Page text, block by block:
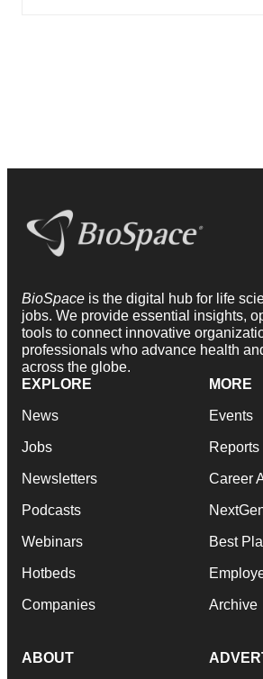
BioSpace is the digital hub for life
jobs. We provide essential insights,
tools to connect innovative
professionals who advance health
across the globe.
EXPLORE
News
Jobs
Newsletters
Podcasts
Webinars
Hotbeds
Companies
MORE
Events
Reports
Career
Best
Archive
ABOUT